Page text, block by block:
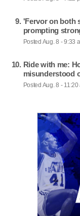
'Fervor on both
prompting
Posted Aug. 8 - 9:33
Ride with me:
misunderstood
Posted Aug. 8 - 11:20